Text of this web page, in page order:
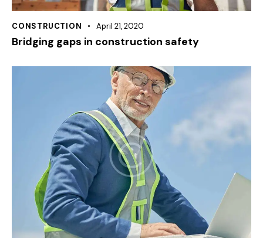
CONSTRUCTION April 21, 2020
Bridging gaps in construction safety